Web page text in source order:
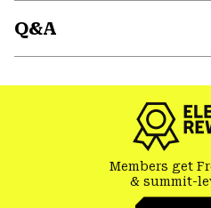
Q&A
Members get
& summit-